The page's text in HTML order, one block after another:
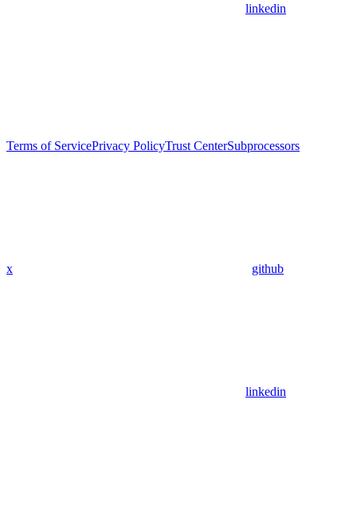
linkedin
Terms of ServicePrivacy PolicyTrust CenterSubprocessors
x github
linkedin